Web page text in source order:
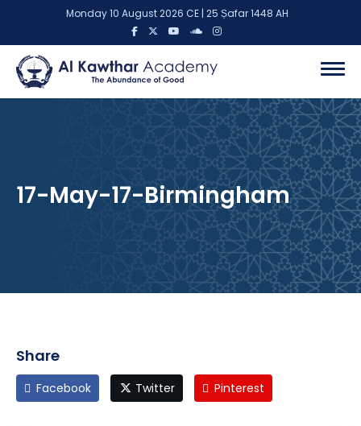
Monday 10 August 2026 CE | 25 Ṣafar 1448 AH
17-May-17-Birmingham
Share
Facebook Twitter Pinterest